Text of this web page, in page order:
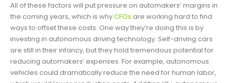
All of these factors will put pressure on automakers’ margins in
the coming years, which is whyCFOs are working hard to find
ways to offset these costs. One way they’re doing this is by
investing in autonomous driving technology. Self-driving cars
are still in their infancy, but they hold tremendous potential for
reducing automakers’ expenses. For example, autonomous
vehicles could dramatically reduce the need for human labor,